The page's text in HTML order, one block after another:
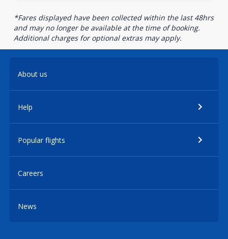
*Fares displayed have been collected within the last 48hrs
and may no longer be available at the time of booking.
Additional charges for optional extras may apply.
About us
Help
Popular flights
Careers
News